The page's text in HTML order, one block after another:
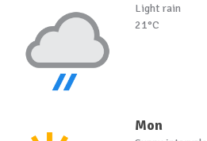
Light rain
21°C
Mon